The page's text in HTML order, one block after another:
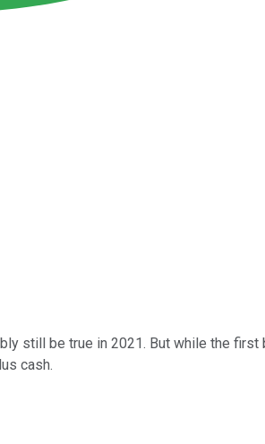
still be true in 2021. But while the
cash.